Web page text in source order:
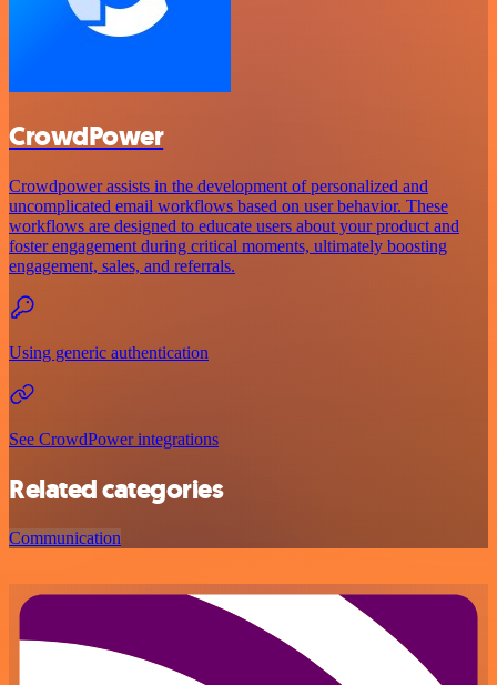
CrowdPower
Crowdpower assists in the development of personalized and
uncomplicated email workflows based on user behavior. These
workflows are designed to educate users about your product and
foster engagement during critical moments, ultimately boosting
engagement, sales, and referrals.
Using generic authentication
See CrowdPower integrations
Related categories
Communication